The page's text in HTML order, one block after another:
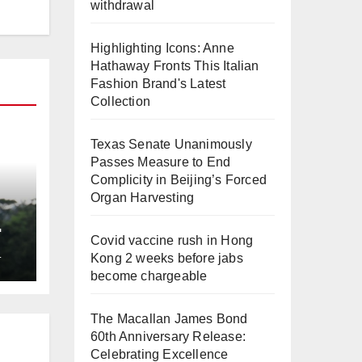
withdrawal
Highlighting Icons: Anne
Hathaway Fronts This Italian
Fashion Brand's Latest
Collection
Texas Senate Unanimously
Passes Measure to End
Complicity in Beijing’s Forced
Organ Harvesting
Covid vaccine rush in Hong
Kong 2 weeks before jabs
become chargeable
The Macallan James Bond
60th Anniversary Release:
Celebrating Excellence